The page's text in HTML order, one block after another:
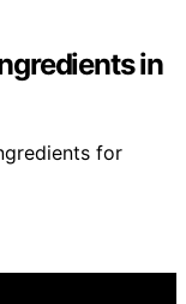
in
for